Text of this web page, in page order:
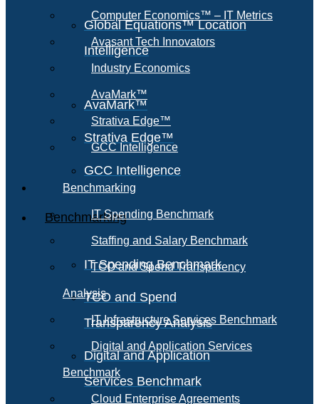
Global Equations™ Location
Intelligence
AvaMark™
Strativa Edge™
GCC Intelligence
Benchmarking
IT Spending Benchmark
TCO and Spend
Transparency Analysis
Digital and Application
Services Benchmark
Computer Economics™ – IT Metrics
Avasant Tech Innovators
Industry Economics
AvaMark™
Strativa Edge™
GCC Intelligence
Benchmarking
IT Spending Benchmark
Staffing and Salary Benchmark
TCO and Spend Transparency
Analysis
IT Infrastructure Services Benchmark
Digital and Application Services
Benchmark
Cloud Enterprise Agreements